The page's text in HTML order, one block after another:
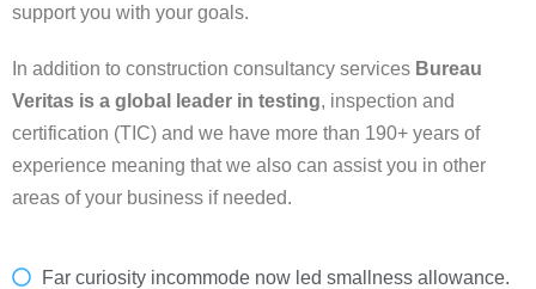
support you with your goals.
In addition to construction consultancy services Bureau
Veritas is a global leader in testing, inspection and
certification (TIC) and we have more than 190+ years of
experience meaning that we also can assist you in other
areas of your business if needed.
Far curiosity incommode now led smallness allowance.